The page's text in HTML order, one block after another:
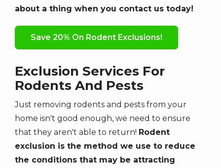
about a thing when you contact us today!
Save 20% On Rodent Exclusions!
Exclusion Services For
Rodents And Pests
Just removing rodents and pests from your
home isn't good enough, we need to ensure
that they aren't able to return! Rodent
exclusion is the method we use to reduce
the conditions that may be attracting